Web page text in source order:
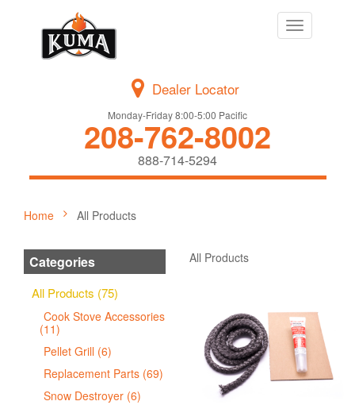
Toggle
navigation
Dealer Locator
Monday-Friday 8:00-5:00 Pacific
208-762-8002
888-714-5294
Home All Products
Categories
All Products (75)
Cook Stove Accessories
(11)
Pellet Grill (6)
Replacement Parts (69)
Snow Destroyer (6)
All Products